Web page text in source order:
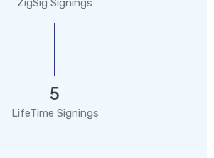
ZigSig Signings
5
LifeTime Signings